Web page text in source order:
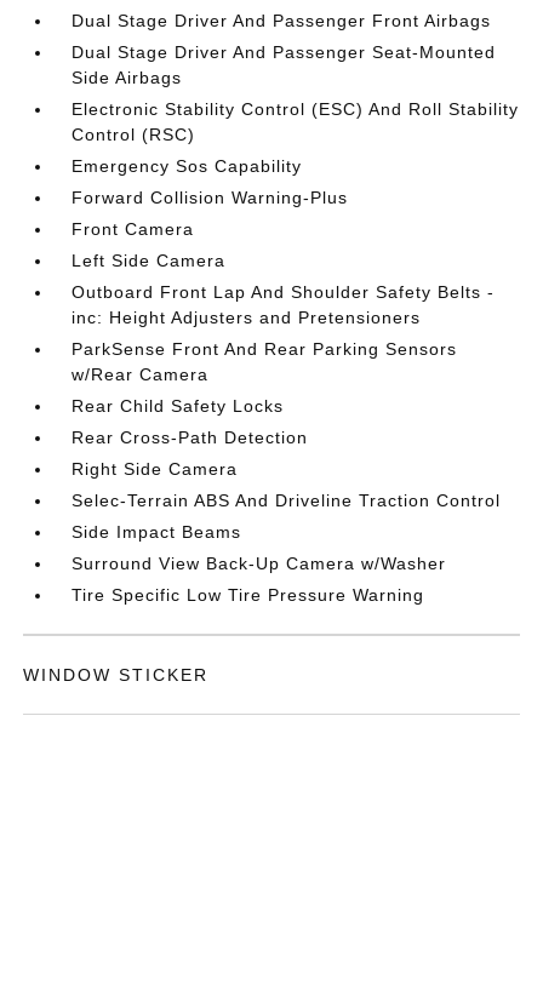
Dual Stage Driver And Passenger Front Airbags
Dual Stage Driver And Passenger Seat-Mounted
Side Airbags
Electronic Stability Control (ESC) And Roll Stability
Control (RSC)
Emergency Sos Capability
Forward Collision Warning-Plus
Front Camera
Left Side Camera
Outboard Front Lap And Shoulder Safety Belts -
inc: Height Adjusters and Pretensioners
ParkSense Front And Rear Parking Sensors
w/Rear Camera
Rear Child Safety Locks
Rear Cross-Path Detection
Right Side Camera
Selec-Terrain ABS And Driveline Traction Control
Side Impact Beams
Surround View Back-Up Camera w/Washer
Tire Specific Low Tire Pressure Warning
WINDOW STICKER